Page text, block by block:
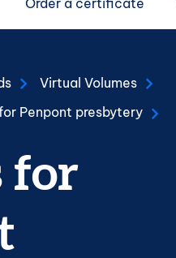
Order a certificate
Virtual Volumes
Penpont presbytery
for